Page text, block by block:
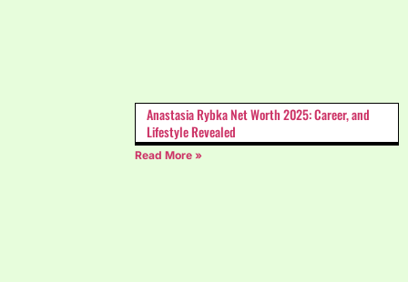
Anastasia Rybka Net Worth 2025: Career, and
Lifestyle Revealed
Read More »